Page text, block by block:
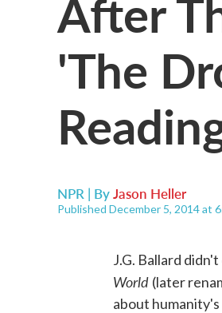
'The
NPR | ByJason Heller
Published December 5, 2014 at
J.G. Ballard
World (later
about